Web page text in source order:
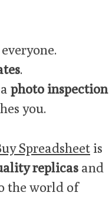
.
photo inspection
you.
Spreadsheet is
replicas and
the world of